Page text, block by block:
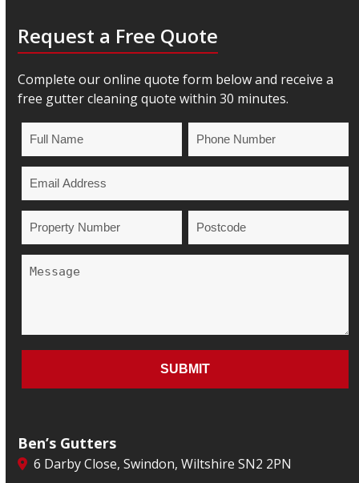
Request a Free Quote
Complete our online quote form below and receive a
free gutter cleaning quote within 30 minutes.
Ben’s Gutters
6 Darby Close, Swindon, Wiltshire SN2 2PN